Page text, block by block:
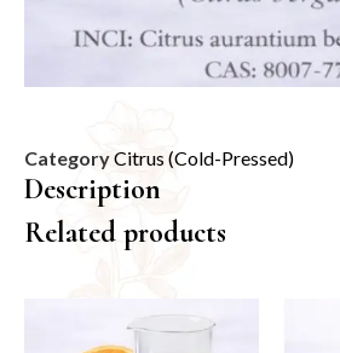
CategoryCitrus (Cold-Pressed)
Description
Related products